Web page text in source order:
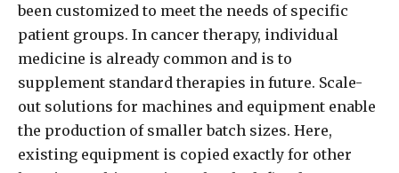
been customized to meet the needs of specific
patient groups. In cancer therapy, individual
medicine is already common and is to
supplement standard therapies in future. Scale-
out solutions for machines and equipment enable
the production of smaller batch sizes. Here,
existing equipment is copied exactly for other